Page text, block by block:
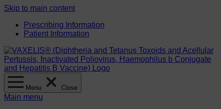
Skip to main content
Prescribing Information
Patient Information
Menu Close
Main menu